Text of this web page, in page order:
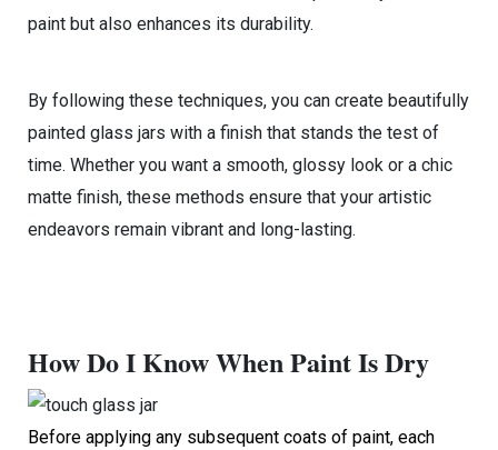
paint but also enhances its durability.
By following these techniques, you can create beautifully
painted glass jars with a finish that stands the test of
time. Whether you want a smooth, glossy look or a chic
matte finish, these methods ensure that your artistic
endeavors remain vibrant and long-lasting.
How Do I Know When Paint Is Dry
Before applying any subsequent coats of paint, each